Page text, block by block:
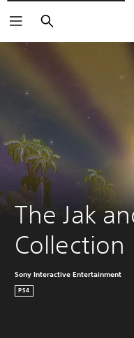
Search
The Jak
Collection
Sony Interactive Entertainment
PS4